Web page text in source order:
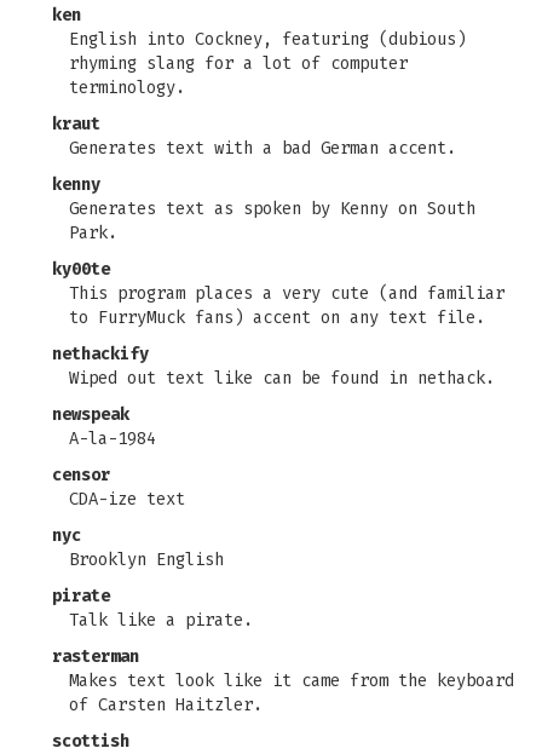
ken
English into Cockney, featuring (dubious)
rhyming slang for a lot of computer
terminology.
kraut
Generates text with a bad German accent.
kenny
Generates text as spoken by Kenny on South
Park.
ky00te
This program places a very cute (and familiar
to FurryMuck fans) accent on any text file.
nethackify
Wiped out text like can be found in nethack.
newspeak
A-la-1984
censor
CDA-ize text
nyc
Brooklyn English
pirate
Talk like a pirate.
rasterman
Makes text look like it came from the keyboard
of Carsten Haitzler.
scottish